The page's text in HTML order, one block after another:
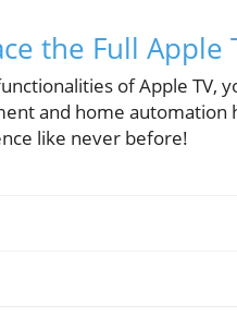
the Full Apple
of Apple TV,
and home automation
like never before!